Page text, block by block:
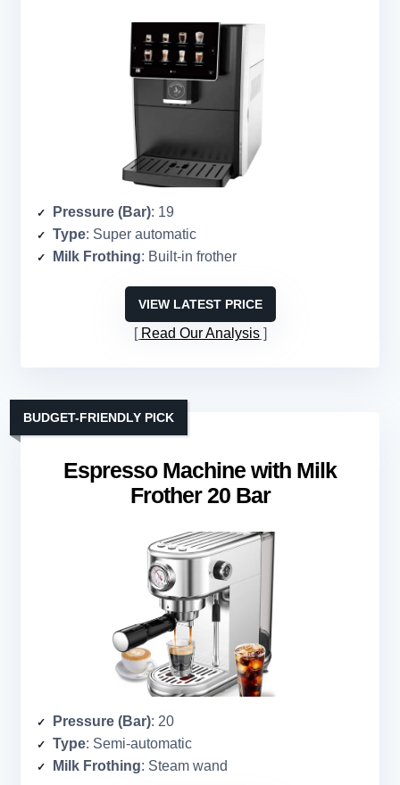
Pressure (Bar): 19
Type: Super automatic
Milk Frothing: Built-in frother
VIEW LATEST PRICE
Read Our Analysis
Espresso Machine with Milk
Frother 20 Bar
BUDGET-FRIENDLY PICK
Pressure (Bar): 20
Type: Semi-automatic
Milk Frothing: Steam wand